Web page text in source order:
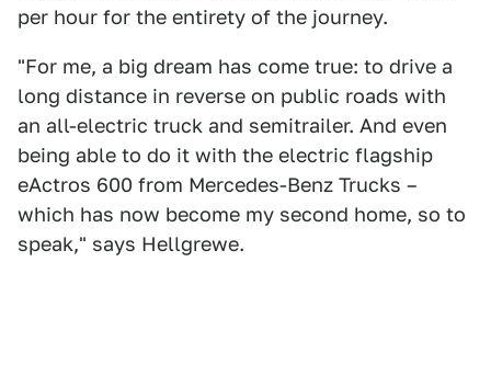
per hour for the entirety of the journey.
"For me, a big dream has come true: to drive a
long distance in reverse on public roads with
an all-electric truck and semitrailer. And even
being able to do it with the electric flagship
eActros 600 from Mercedes-Benz Trucks –
which has now become my second home, so to
speak," says Hellgrewe.